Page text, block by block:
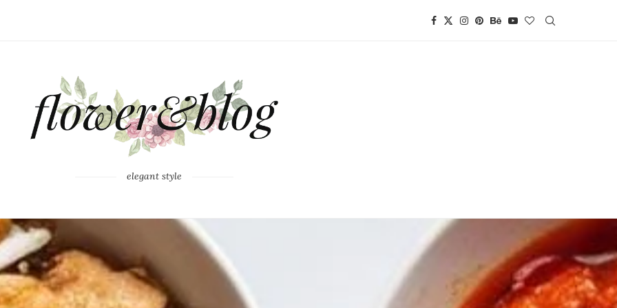
elegant style